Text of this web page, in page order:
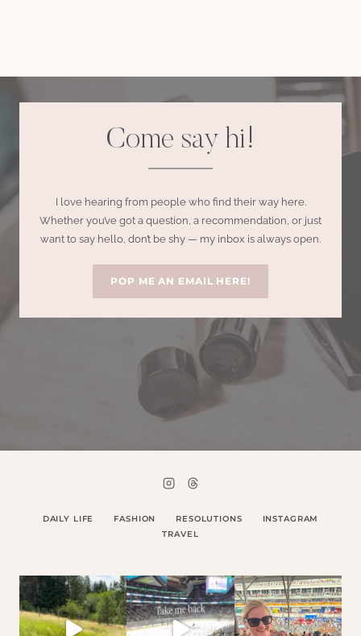
Come say hi!
I love hearing from people who find their way here.
Whether you’ve got a question, a recommendation, or just
want to say hello, don’t be shy — my inbox is always open.
POP ME AN EMAIL HERE!
DAILY LIFE FASHION RESOLUTIONS
INSTAGRAM
TRAVEL